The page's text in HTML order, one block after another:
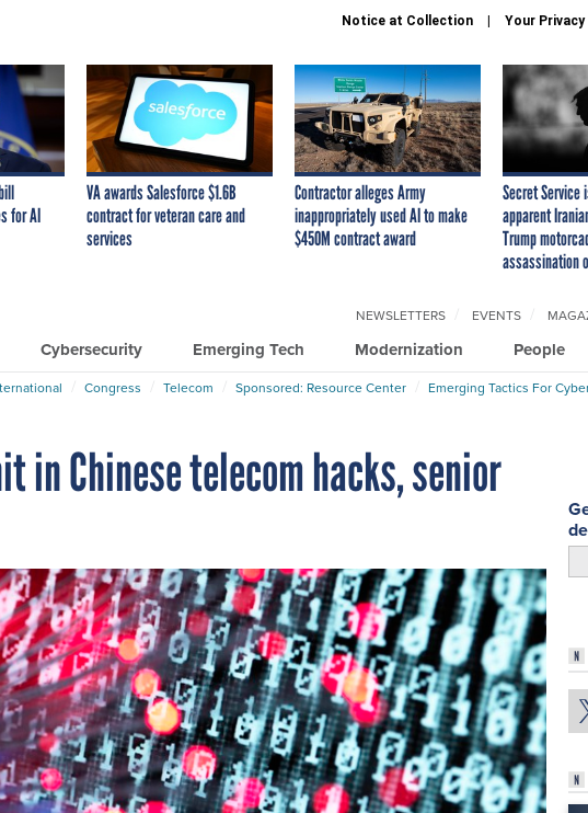
Notice at Collection Your Privacy
for AI
VA awards Salesforce $1.6B
contract for veteran care and
services
Contractor alleges Army
inappropriately used AI to make
$450M contract award
Secret Service
apparent
Trump
assassination
Cybersecurity Emerging Tech Modernization People
NEWSLETTERS EVENTS
Congress Telecom Sponsored: Resource Center Emerging Tactics For
in Chinese telecom hacks, senior